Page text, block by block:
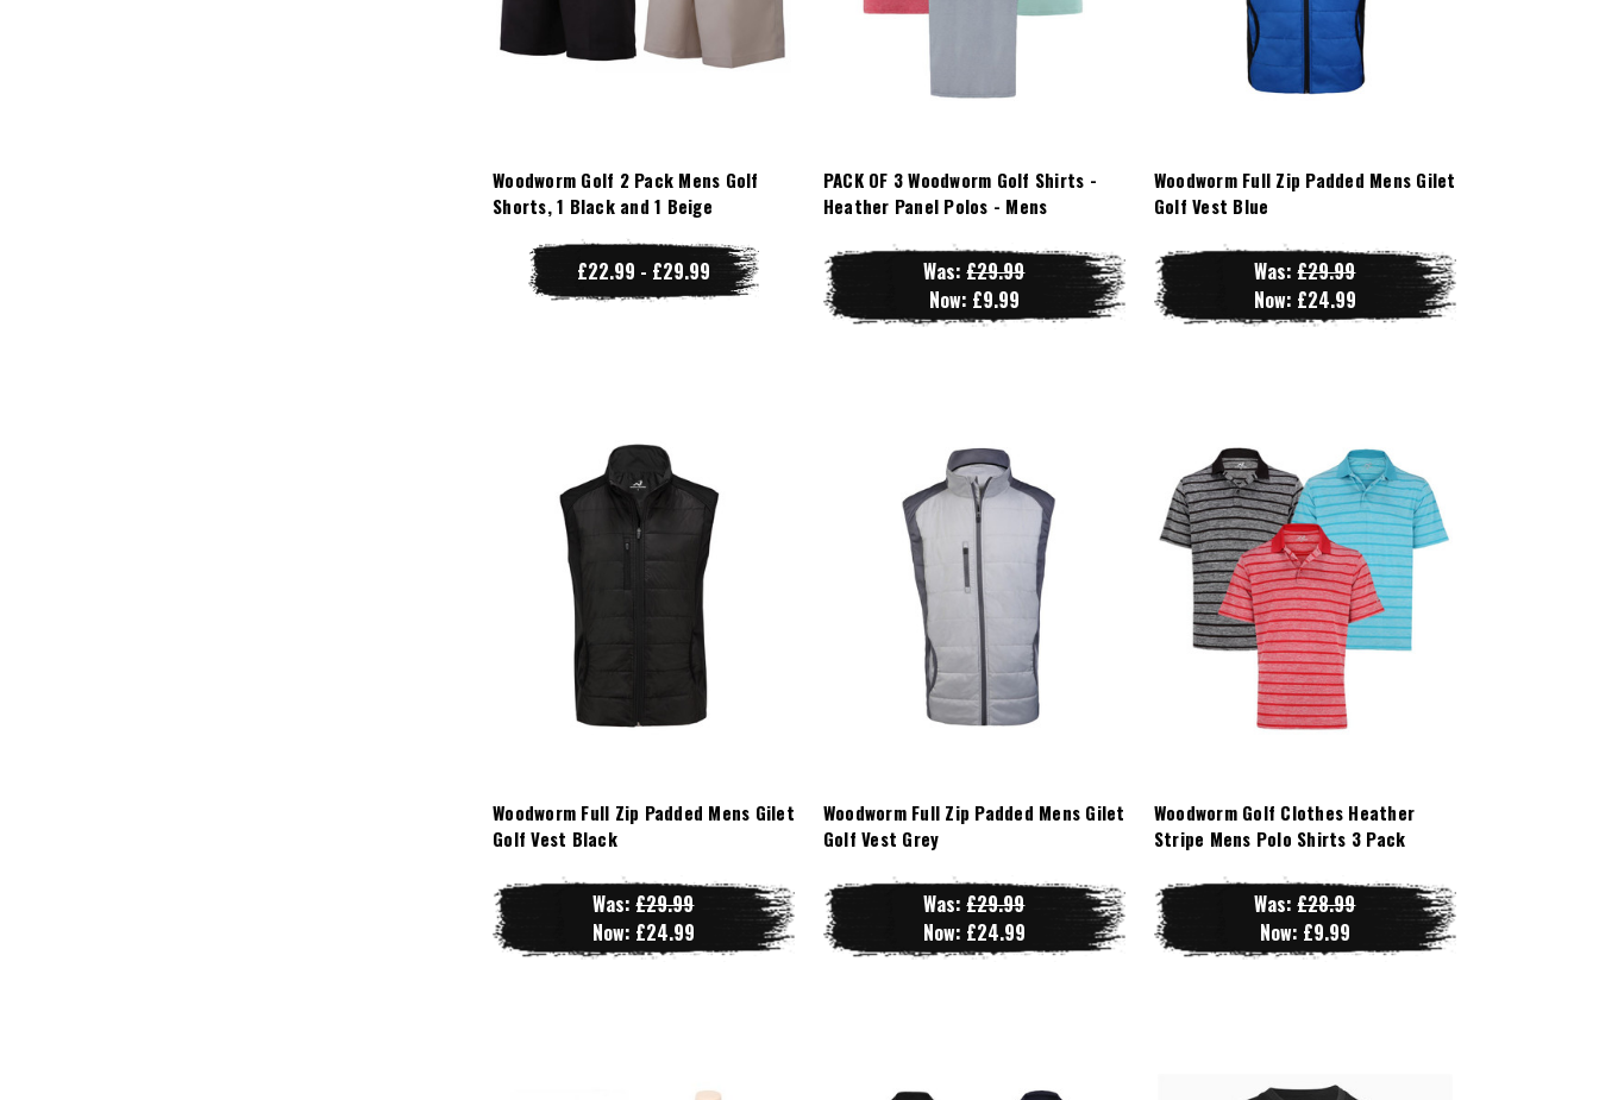
Woodworm Golf 2 Pack Mens Golf
Shorts, 1 Black and 1 Beige
£22.99 - £29.99
PACK OF 3 Woodworm Golf Shirts -
Heather Panel Polos - Mens
Was:£29.99
Now: £9.99
Woodworm Full Zip Padded Mens Gilet
Golf Vest Blue
Was:£29.99
Now: £24.99
Woodworm Full Zip Padded Mens Gilet
Golf Vest Black
Was:£29.99
Now: £24.99
Woodworm Full Zip Padded Mens Gilet
Golf Vest Grey
Was:£29.99
Now: £24.99
Woodworm Golf Clothes Heather
Stripe Mens Polo Shirts 3 Pack
Was:£28.99
Now: £9.99